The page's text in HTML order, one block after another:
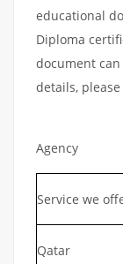
educational
Diploma
document
details,
Agency
Service we
Qatar